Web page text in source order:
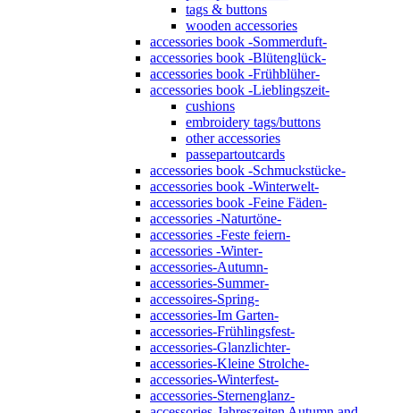
tags & buttons
wooden accessories
accessories book -Sommerduft-
accessories book -Blütenglück-
accessories book -Frühblüher-
accessories book -Lieblingszeit-
cushions
embroidery tags/buttons
other accessories
passepartoutcards
accessories book -Schmuckstücke-
accessories book -Winterwelt-
accessories book -Feine Fäden-
accessories -Naturtöne-
accessories -Feste feiern-
accessories -Winter-
accessories-Autumn-
accessories-Summer-
accessoires-Spring-
accessories-Im Garten-
accessories-Frühlingsfest-
accessories-Glanzlichter-
accessories-Kleine Strolche-
accessories-Winterfest-
accessories-Sternenglanz-